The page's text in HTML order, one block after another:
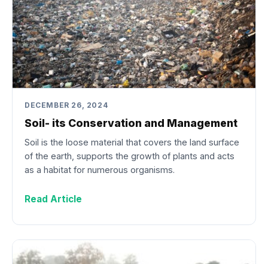
DECEMBER 26, 2024
Soil- its Conservation and Management
Soil is the loose material that covers the land surface
of the earth, supports the growth of plants and acts
as a habitat for numerous organisms.
Read Article